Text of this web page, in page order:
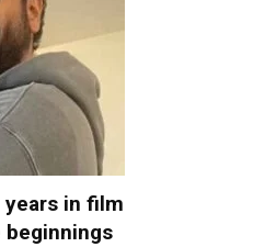
years in film
beginnings